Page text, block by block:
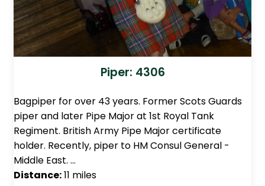
Piper: 4306
Bagpiper for over 43 years. Former Scots Guards
piper and later Pipe Major at 1st Royal Tank
Regiment. British Army Pipe Major certificate
holder. Recently, piper to HM Consul General -
Middle East. …
Distance:11 miles